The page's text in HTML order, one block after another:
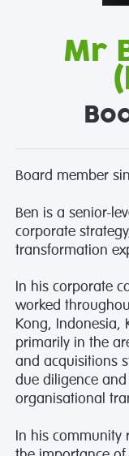
Mr
Board member
Ben is a senior-
corporate
transformation
In his corporate
worked
Kong, Indonesia,
primarily in the
and acquisitions
due diligence
organisational
In his community